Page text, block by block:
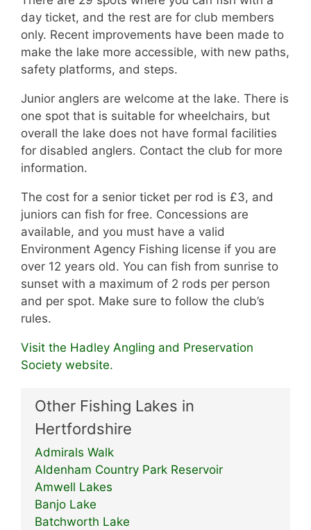
day ticket, and the rest are for club members
only. Recent improvements have been made to
make the lake more accessible, with new paths,
safety platforms, and steps.
Junior anglers are welcome at the lake. There is
one spot that is suitable for wheelchairs, but
overall the lake does not have formal facilities
for disabled anglers. Contact the club for more
information.
The cost for a senior ticket per rod is £3, and
juniors can fish for free. Concessions are
available, and you must have a valid
Environment Agency Fishing license if you are
over 12 years old. You can fish from sunrise to
sunset with a maximum of 2 rods per person
and per spot. Make sure to follow the club’s
rules.
Visit the Hadley Angling and Preservation
Society website.
Other Fishing Lakes in
Hertfordshire
Admirals Walk
Aldenham Country Park Reservoir
Amwell Lakes
Banjo Lake
Batchworth Lake